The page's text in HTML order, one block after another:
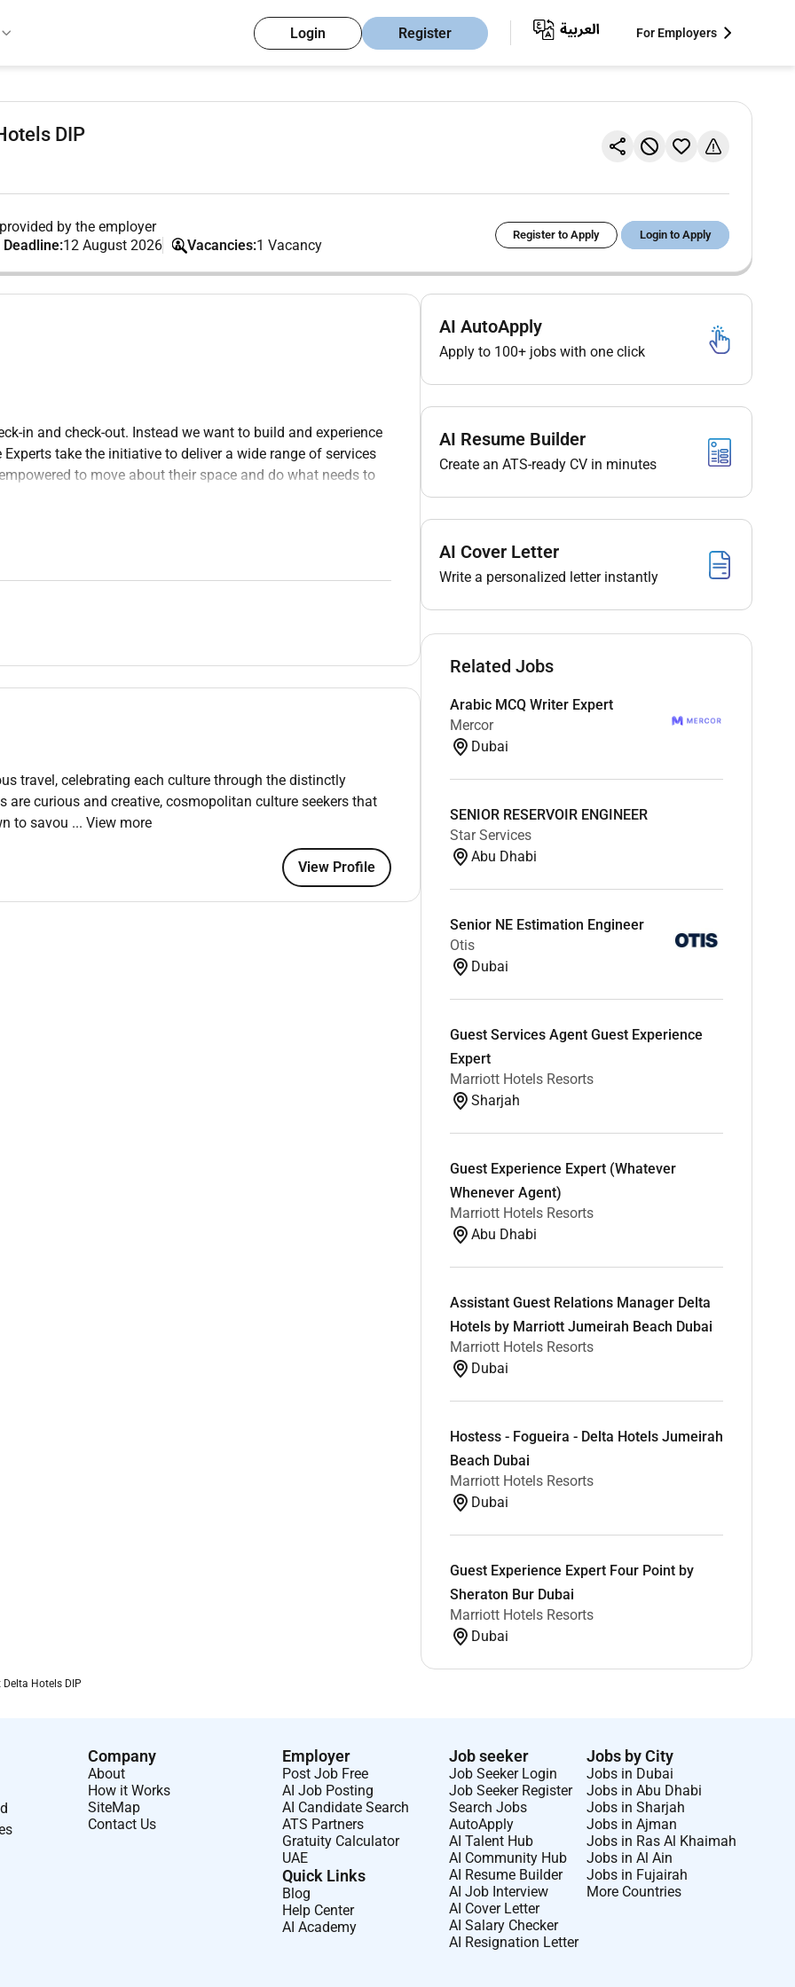
Login Register For Employers
DIP
by the employer
12 August 2026 Vacancies:1 Vacancy
Register to Apply Login to Apply
in and check-out. Instead we want to build and experience
take the initiative to deliver a wide range of services
to move about their space and do what needs to
makes transactions feel like part of the experience.
(stand sit or walk for an extended time) and taking a
place objects weighing less than or equal to 10 pounds
reasonable job duties as requested) is critical for Guest
equal opportunity employer welcoming all and providing
where the unique backgrounds of our associates are
talent and experiences of our associates. We are
travel, celebrating each culture through the distinctly
are curious and creative, cosmopolitan culture seekers that
to savou ... View more
View Profile
AI AutoApply
Apply to 100+ jobs with one click
AI Resume Builder
Create an ATS-ready CV in minutes
AI Cover Letter
Write a personalized letter instantly
Related Jobs
Arabic MCQ Writer Expert
Mercor
Dubai
SENIOR RESERVOIR ENGINEER
Star Services
Abu Dhabi
Senior NE Estimation Engineer
Otis
Dubai
Guest Services Agent Guest Experience
Expert
Marriott Hotels Resorts
Sharjah
Guest Experience Expert (Whatever
Whenever Agent)
Marriott Hotels Resorts
Abu Dhabi
Assistant Guest Relations Manager Delta
Hotels by Marriott Jumeirah Beach Dubai
Marriott Hotels Resorts
Dubai
Hostess - Fogueira - Delta Hotels Jumeirah
Beach Dubai
Marriott Hotels Resorts
Dubai
Guest Experience Expert Four Point by
Sheraton Bur Dubai
Marriott Hotels Resorts
Dubai
Delta Hotels DIP
Company
About
How it Works
SiteMap
Contact Us
Employer
Post Job Free
AI Job Posting
AI Candidate Search
ATS Partners
Gratuity Calculator
UAE
Quick Links
Blog
Help Center
AI Academy
Job seeker
Job Seeker Login
Job Seeker Register
Search Jobs
AutoApply
AI Talent Hub
AI Community Hub
AI Resume Builder
AI Job Interview
AI Cover Letter
AI Salary Checker
AI Resignation Letter
Jobs by City
Jobs in Dubai
Jobs in Abu Dhabi
Jobs in Sharjah
Jobs in Ajman
Jobs in Ras Al Khaimah
Jobs in Al Ain
Jobs in Fujairah
More Countries